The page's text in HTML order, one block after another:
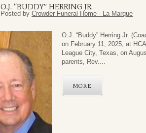
O.J. “BUDDY” HERRING JR.
Posted by Crowder Funeral Home - La Marque
O.J. “Buddy” Herring Jr.
on February 11, 2025, at
League City, Texas, on
parents, Rev....
MORE